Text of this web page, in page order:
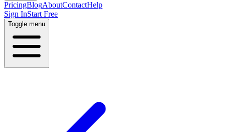
PricingBlogAboutContactHelp
Sign InStart Free
Toggle menu